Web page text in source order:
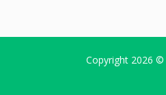
Copyright 2026 ©